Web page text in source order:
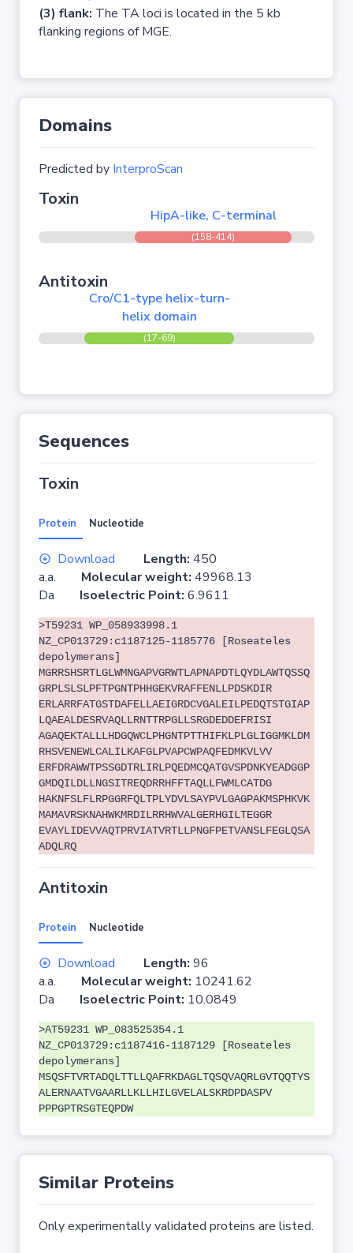
(3) flank: The TA loci is located in the 5 kb
flanking regions of MGE.
Domains
Predicted by InterproScan
Toxin
HipA-like, C-terminal
(158-414)
Antitoxin
Cro/C1-type helix-turn-
helix domain
(17-69)
Sequences
Toxin
Protein Nucleotide
Download Length: 450
a.a. Molecular weight: 49968.13
Da Isoelectric Point: 6.9611
>T59231 WP_058933998.1
NZ_CP013729:c1187125-1185776 [Roseateles
depolymerans]
MGRRSHSRTLGLWMNGAPVGRWTLAPNAPDTLQYDLAWTQSSQ
GRPLSLSLPFTPGNTPHHGEKVRAFFENLLPDSKDIR
ERLARRFATGSTDAFELLAEIGRDCVGALEILPEDQTSTGIAP
LQAEALDESRVAQLLRNTTRPGLLSRGDEDDEFRISI
AGAQEKTALLLHDGQWCLPHGNTPTTHIFKLPLGLIGGMKLDM
RHSVENEWLCALILKAFGLPVAPCWPAQFEDMKVLVV
ERFDRAWWTPSSGDTRLIRLPQEDMCQATGVSPDNKYEADGGP
GMDQILDLLNGSITREQDRRHFFTAQLLFWMLCATDG
HAKNFSLFLRPGGRFQLTPLYDVLSAYPVLGAGPAKMSPHKVK
MAMAVRSKNAHWKMRDILRRHWVALGERHGILTEGGR
EVAYLIDEVVAQTPRVIATVRTLLPNGFPETVANSLFEGLQSA
ADQLRQ
Antitoxin
Protein Nucleotide
Download Length: 96
a.a. Molecular weight: 10241.62
Da Isoelectric Point: 10.0849
>AT59231 WP_083525354.1
NZ_CP013729:c1187416-1187129 [Roseateles
depolymerans]
MSQSFTVRTADQLTTLLQAFRKDAGLTQSQVAQRLGVTQQTYS
ALERNAATVGAARLLKLLHILGVELALSKRDPDASPV
PPPGPTRSGTEQPDW
Similar Proteins
Only experimentally validated proteins are listed.